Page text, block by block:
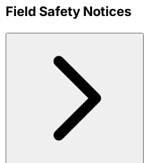
Field Safety Notices